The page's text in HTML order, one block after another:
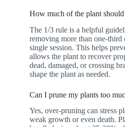
How much of the plant
The 1/3 rule is a helpful
removing more than one-third
single session. This helps
allows the plant to recover
dead, damaged, or crossing
shape the plant as needed.
Can I prune my plants too
Yes, over-pruning can stress
weak growth or even death.